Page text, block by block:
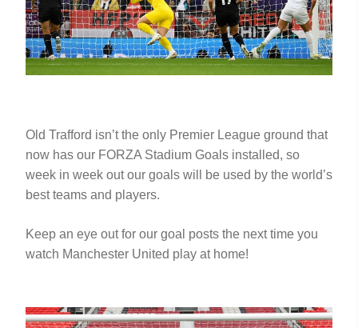
Old Trafford isn’t the only Premier League ground that
now has our FORZA Stadium Goals installed, so
week in week out our goals will be used by the world’s
best teams and players.
Keep an eye out for our goal posts the next time you
watch Manchester United play at home!